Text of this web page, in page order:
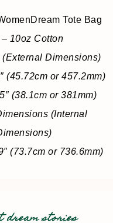
Tote Bag
10oz Cotton
Dimensions)
(45.72cm or 457.2mm)
(38.1cm or 381mm)
(Internal
(73.7cm or 736.6mm)
dream stories